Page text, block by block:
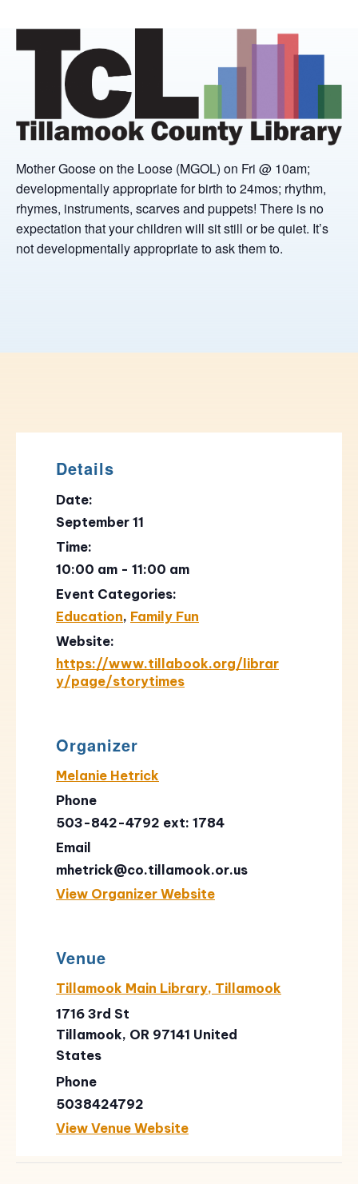
Mother Goose on the Loose (MGOL) on Fri @ 10am;
developmentally appropriate for birth to 24mos; rhythm,
rhymes, instruments, scarves and puppets! There is no
expectation that your children will sit still or be quiet. It’s
not developmentally appropriate to ask them to.
Details
Date:
September 11
Time:
10:00 am - 11:00 am
Event Categories:
Education, Family Fun
Website:
https://www.tillabook.org/librar
y/page/storytimes
Venue
Tillamook Main Library, Tillamook
1716 3rd St
Tillamook, OR 97141 United
States
Phone
5038424792
View Venue Website
Organizer
Melanie Hetrick
Phone
503-842-4792 ext: 1784
Email
mhetrick@co.tillamook.or.us
View Organizer Website